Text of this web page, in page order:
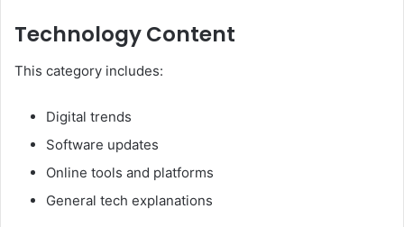
Technology Content
This category includes:
Digital trends
Software updates
Online tools and platforms
General tech explanations